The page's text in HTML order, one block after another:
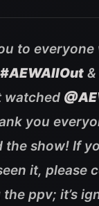
to everyone
#AEWAllOut
watched
you
the show! If
it, please
ppv; it’s